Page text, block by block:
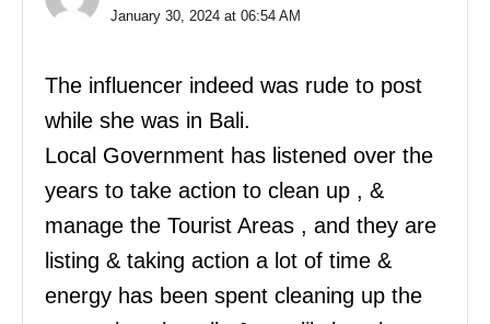
January 30, 2024 at 06:54 AM
The influencer indeed was rude to post
while she was in Bali.
Local Government has listened over the
years to take action to clean up , &
manage the Tourist Areas , and they are
listing & taking action a lot of time &
energy has been spent cleaning up the